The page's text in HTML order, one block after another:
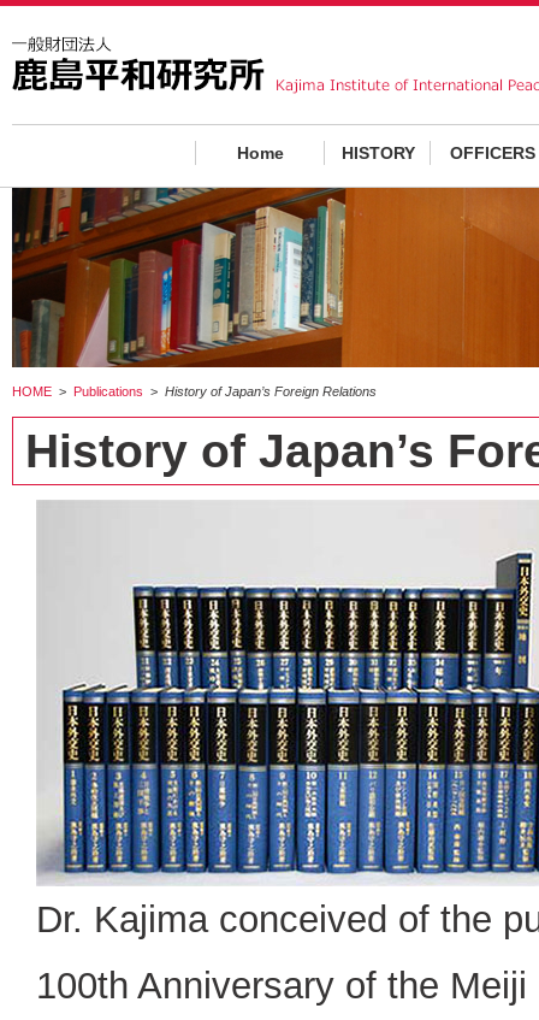
Home HISTORY OFFICERS
HOME > Publications > History of Japan’s Foreign Relations
History of Japan’s
Dr. Kajima conceived of the
100th Anniversary of the